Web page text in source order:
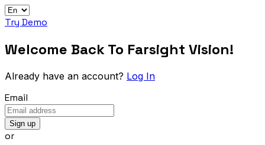
Try Demo
Welcome Back To Farsight Vision!
Already have an account? Log In
Email
Sign up
or